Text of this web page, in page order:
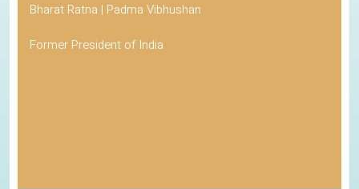
Bharat Ratna | Padma Vibhushan
Former President of India